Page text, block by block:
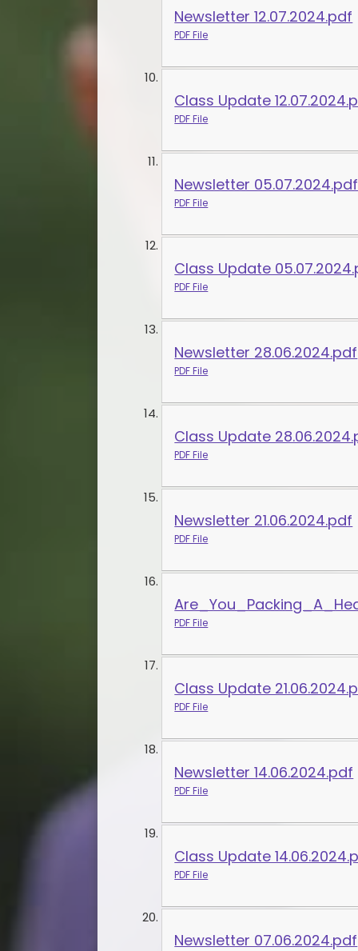
Newsletter 12.07.2024.pdf
PDF File
Class Update
PDF File
Newsletter 05.07.2024.pdf
PDF File
Class Update
PDF File
Newsletter 28.06.2024.pdf
PDF File
Class Update
PDF File
Newsletter 21.06.2024.pdf
PDF File
PDF File
Class Update
PDF File
Newsletter 14.06.2024.pdf
PDF File
Class Update
PDF File
Newsletter 07.06.2024.pdf